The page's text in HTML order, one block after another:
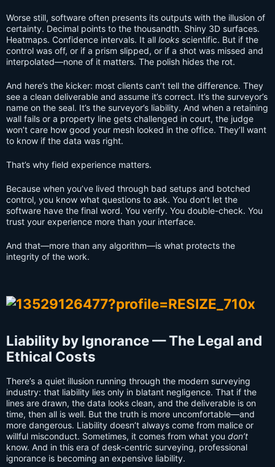
Worse still, software often presents its outputs with the illusion of
certainty. Decimal points to the thousandth. Shiny 3D surfaces.
Heatmaps. Confidence intervals. It all looks scientific. But if the
control was off, or if a prism slipped, or if a shot was missed and
interpolated—none of it matters. The polish hides the rot.
And here’s the kicker: most clients can’t tell the difference. They
see a clean deliverable and assume it’s correct. It’s the surveyor’s
name on the seal. It’s the surveyor’s liability. And when a retaining
wall fails or a property line gets challenged in court, the judge
won’t care how good your mesh looked in the office. They’ll want
to know if the data was right.
That’s why field experience matters.
Because when you’ve lived through bad setups and botched
control, you know what questions to ask. You don’t let the
software have the final word. You verify. You double-check. You
trust your experience more than your interface.
And that—more than any algorithm—is what protects the
integrity of the work.
Liability by Ignorance — The Legal and
Ethical Costs
There’s a quiet illusion running through the modern surveying
industry: that liability lies only in blatant negligence. That if the
lines are drawn, the data looks clean, and the deliverable is on
time, then all is well. But the truth is more uncomfortable—and
more dangerous. Liability doesn’t always come from malice or
willful misconduct. Sometimes, it comes from what you don’t
know. And in this era of desk-centric surveying, professional
ignorance is becoming an expensive liability.